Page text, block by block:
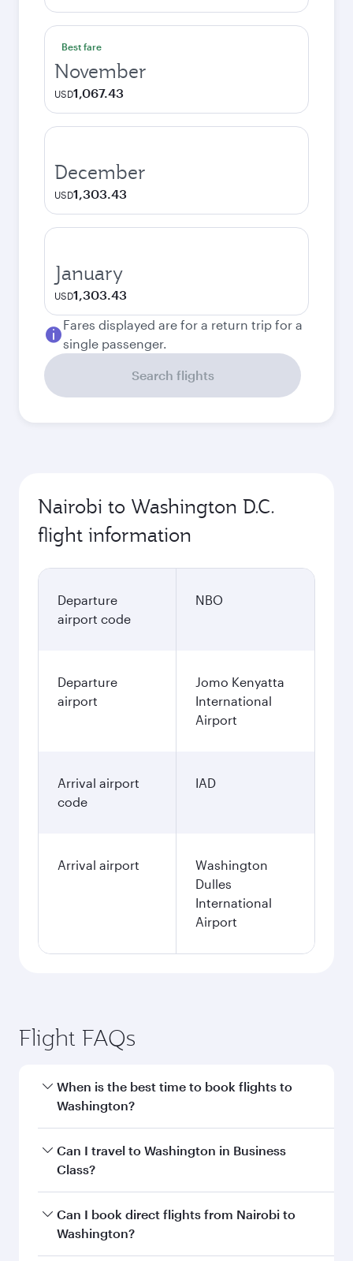
Best fare
November
USD1,067.43
December
USD1,303.43
January
USD1,303.43
Fares displayed are for a return trip for a
single passenger.
Search flights
Nairobi to Washington D.C.
flight information
Departure
airport code
NBO
Departure
airport
Jomo Kenyatta
International
Airport
Arrival airport
code
IAD
Arrival airport
Washington
Dulles
International
Airport
Flight FAQs
When is the best time to book flights to
Washington?
Book your flight to Washington early to enjoy
the best fares on your preferred travel dates.
Can I travel to Washington in Business
Class?
Yes, you can travel to Washington inBusiness
Classon all flights. When flying in Business
Can I book direct flights from Nairobi to
Washington?